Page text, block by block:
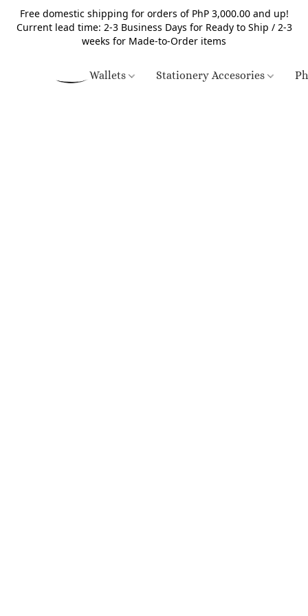
Free domestic shipping for orders of PhP 3,000.00 and up!
Current lead time: 2-3 Business Days for Ready to Ship / 2-3
weeks for Made-to-Order items
Wallets Stationery Accesories